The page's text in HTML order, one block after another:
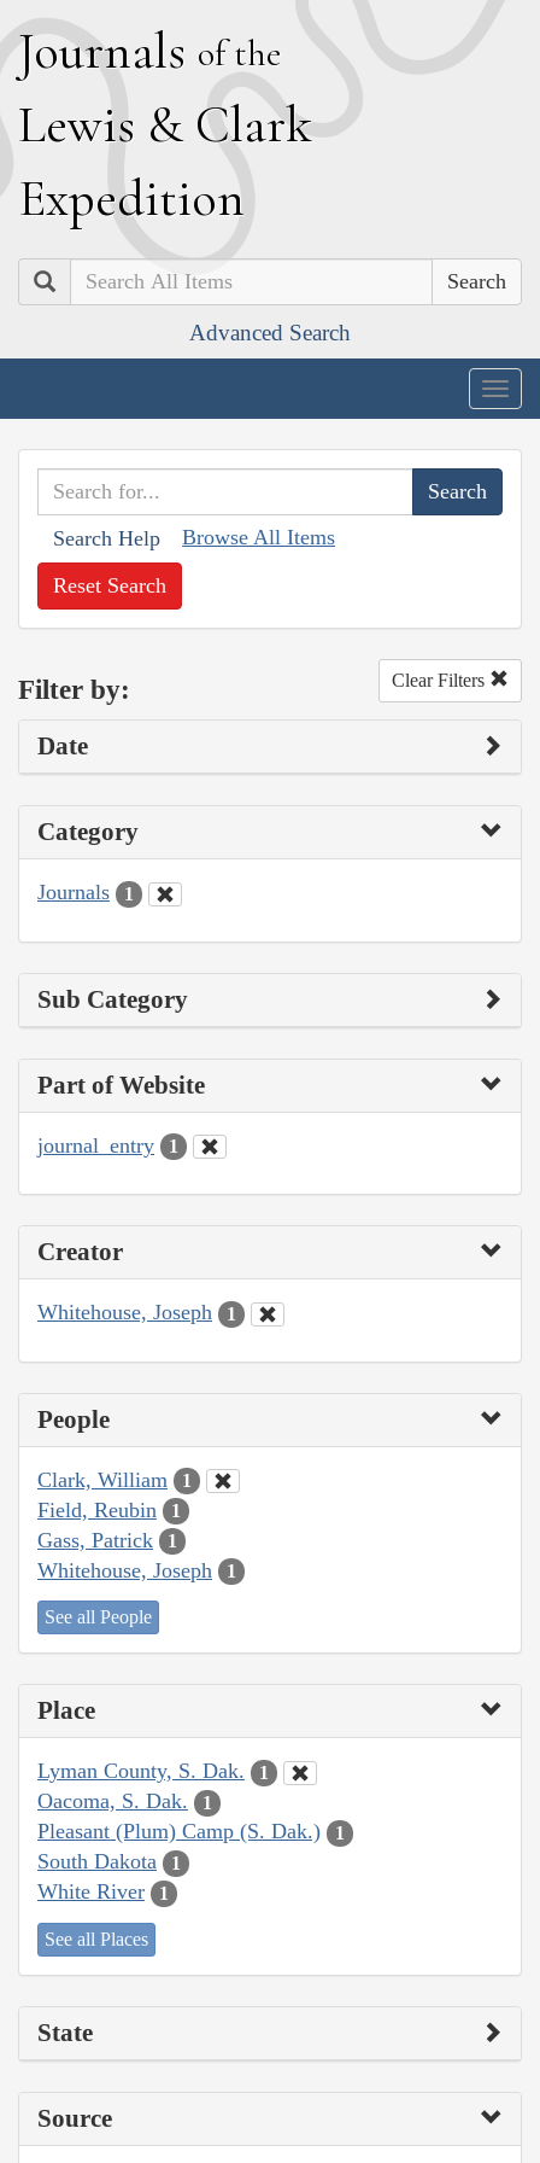
Journals of the
Lewis & Clark
Expedition
Search
Advanced Search
Search Help Browse All Items
Reset Search
Filter by: Clear Filters
Date
Category
Journals 1
Sub Category
Part of Website
journal_entry 1
Creator
Whitehouse, Joseph 1
People
Clark, William 1
Field, Reubin 1
Gass, Patrick 1
Whitehouse, Joseph 1
See all People
Place
Lyman County, S. Dak. 1
Oacoma, S. Dak. 1
Pleasant (Plum) Camp (S. Dak.) 1
South Dakota 1
White River 1
See all Places
State
Source